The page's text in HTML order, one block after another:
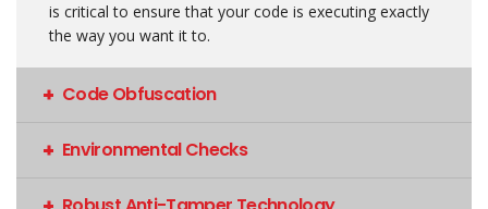
is critical to ensure that your code is executing exactly
the way you want it to.
Code Obfuscation
Environmental Checks